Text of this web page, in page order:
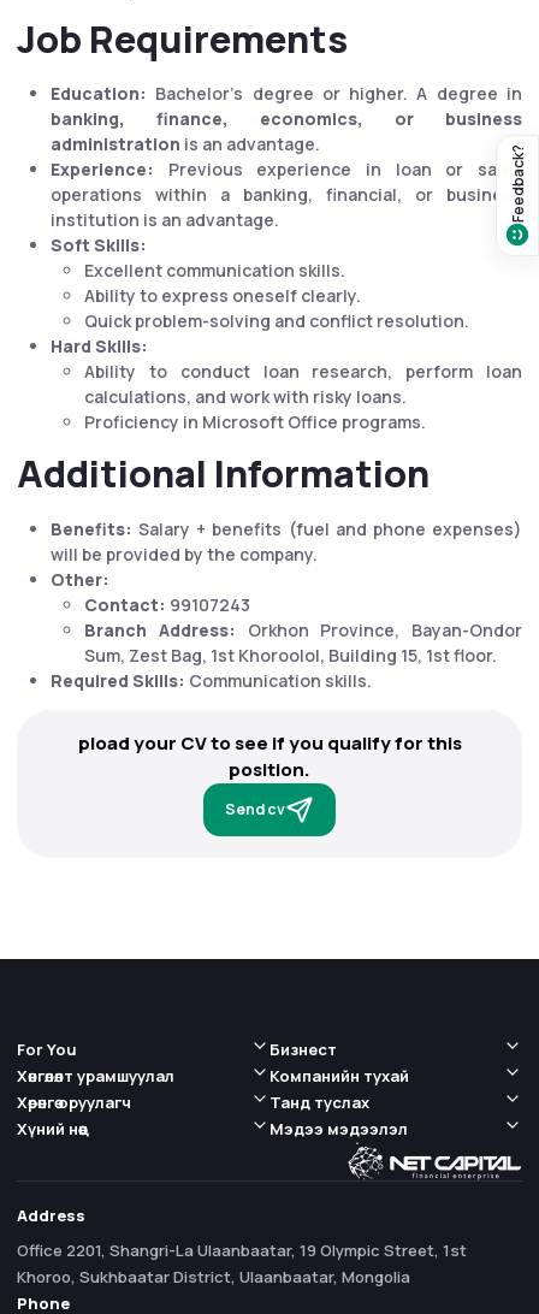
Feedback?
Job Requirements
Education: Bachelor's degree or higher. A degree in
banking, finance, economics, or business
administration is an advantage.
Experience:
Previous experience in loan or sales
operations within a banking, financial, or business
institution is an advantage.
Soft Skills:
Excellent communication skills.
Ability to express oneself clearly.
Quick problem-solving and conflict resolution.
Hard Skills:
Ability to conduct loan research, perform loan
calculations, and work with risky loans.
Proficiency in Microsoft Office programs.
Additional Information
Benefits: Salary + benefits (fuel and phone expenses)
will be provided by the company.
Other:
Contact: 99107243
Branch Address: Orkhon Province, Bayan-Ondor
Sum, Zest Bag, 1st Khoroolol, Building 15, 1st floor.
Required Skills: Communication skills.
pload your CV to see if you qualify for this
position.
Send cv
For You
Хөнгөлөлт урамшуулал
Бизнест
Компанийн тухай
Хөрөнгө оруулагч
Хүний нөөц
Танд туслах
Мэдээ мэдээлэл
Address
Office 2201, Shangri-La Ulaanbaatar, 19 Olympic Street, 1st
Khoroo, Sukhbaatar District, Ulaanbaatar, Mongolia
Phone